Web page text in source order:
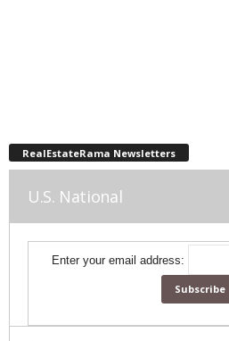
RealEstateRama Newsletters
U.S. National
Enter your email address: